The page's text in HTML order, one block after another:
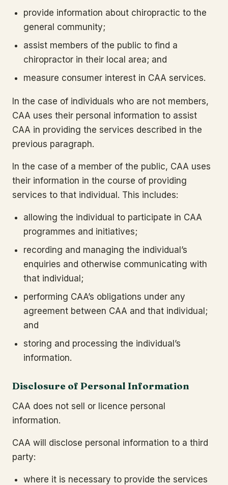
provide information about chiropractic to the
general community;
assist members of the public to find a
chiropractor in their local area; and
measure consumer interest in CAA services.
In the case of individuals who are not members,
CAA uses their personal information to assist
CAA in providing the services described in the
previous paragraph.
In the case of a member of the public, CAA uses
their information in the course of providing
services to that individual. This includes:
allowing the individual to participate in CAA
programmes and initiatives;
recording and managing the individual’s
enquiries and otherwise communicating with
that individual;
performing CAA’s obligations under any
agreement between CAA and that individual;
and
storing and processing the individual’s
information.
Disclosure of Personal Information
CAA does not sell or licence personal
information.
CAA will disclose personal information to a third
party:
where it is necessary to provide the services